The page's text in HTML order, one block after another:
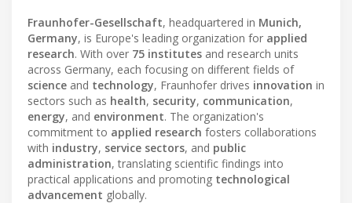
Fraunhofer-Gesellschaft, headquartered in Munich,
Germany, is Europe's leading organization for applied
research. With over 75 institutes and research units
across Germany, each focusing on different fields of
science and technology, Fraunhofer drives innovation in
sectors such as health, security, communication,
energy, and environment. The organization's
commitment to applied research fosters collaborations
with industry, service sectors, and public
administration, translating scientific findings into
practical applications and promoting technological
advancement globally.